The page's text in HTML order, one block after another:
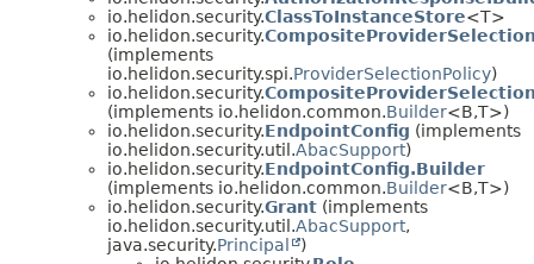
io.helidon.security.ClassToInstanceStore<T>
io.helidon.security.
(implements
io.helidon.security.spi.ProviderSelectionPolicy)
io.helidon.security.
(implements io.helidon.common.Builder<B,T>)
io.helidon.security.EndpointConfig (implements
io.helidon.security.util.AbacSupport)
io.helidon.security.EndpointConfig.Builder
(implements io.helidon.common.Builder<B,T>)
io.helidon.security.Grant (implements
io.helidon.security.util.AbacSupport,
java.security.Principal
)